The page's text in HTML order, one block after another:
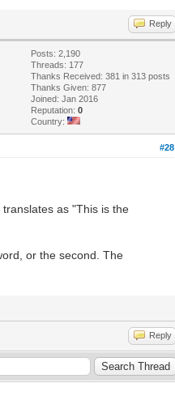
Reply
Posts: 2,190
Threads: 177
Thanks Received: 381 in 313 posts
Thanks Given: 877
Joined: Jan 2016
Reputation:0
Country:
#28
as "This is the
or the second. The
Reply